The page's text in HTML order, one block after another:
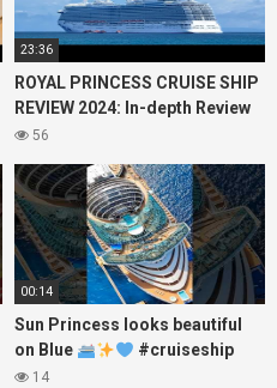
23:36
ROYAL PRINCESS CRUISE SHIP
REVIEW 2024: In-depth Review
of Princess Cruises Royal
56
00:14
Sun Princess looks beautiful
on Blue
#cruiseship
#princesscruises
14